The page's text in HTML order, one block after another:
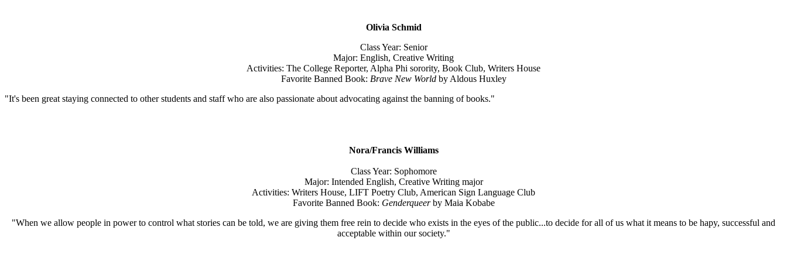
Olivia Schmid
Class Year: Senior
Major: English, Creative Writing
Activities: The College Reporter, Alpha Phi sorority, Book Club, Writers House
Favorite Banned Book: Brave New Worldby Aldous Huxley
"It's been great staying connected to other students and staff who are also passionate about advocating against the banning of books."
Nora/Francis Williams
Class Year: Sophomore
Major: Intended English, Creative Writing major
Activities: Writers House, LIFT Poetry Club, American Sign Language Club
Favorite Banned Book: Genderqueerby Maia Kobabe
"When we allow people in power to control what stories can be told, we are giving them free rein to decide who exists in the eyes of the public...to decide for all of us what it means to be hapy, successful and
acceptable within our society."